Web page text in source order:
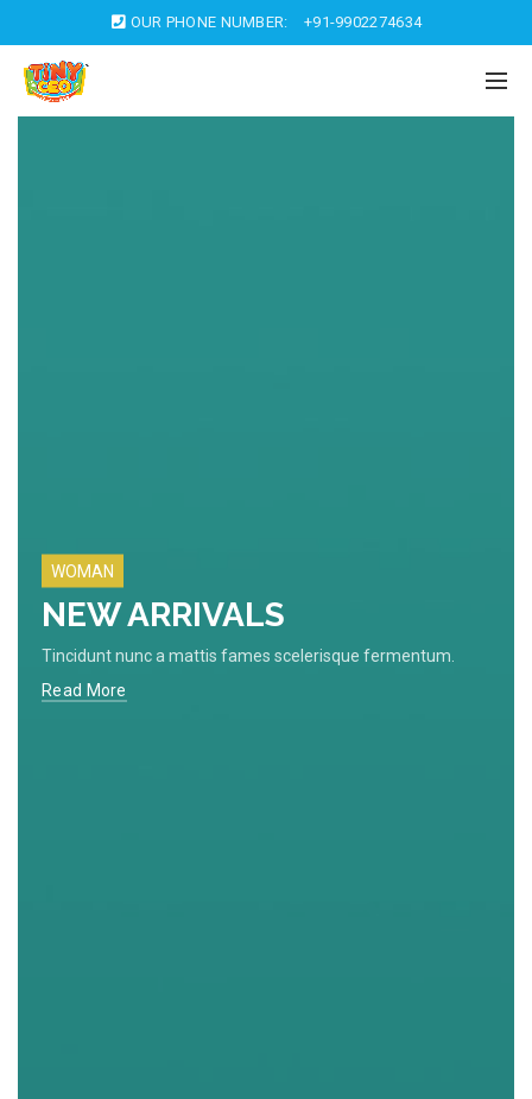
OUR PHONE NUMBER: +91-9902274634
WOMAN
NEW ARRIVALS
Tincidunt nunc a mattis fames scelerisque fermentum.
Read More